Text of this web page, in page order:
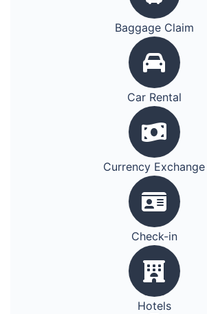
Baggage Claim
Car Rental
Currency Exchange
Check-in
Hotels